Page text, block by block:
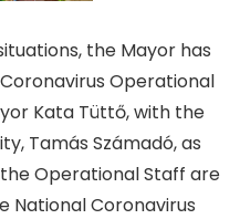
the Mayor has
Operational
Kata Tüttő, with the
Tamás Számadó, as
Operational Staff are
Coronavirus